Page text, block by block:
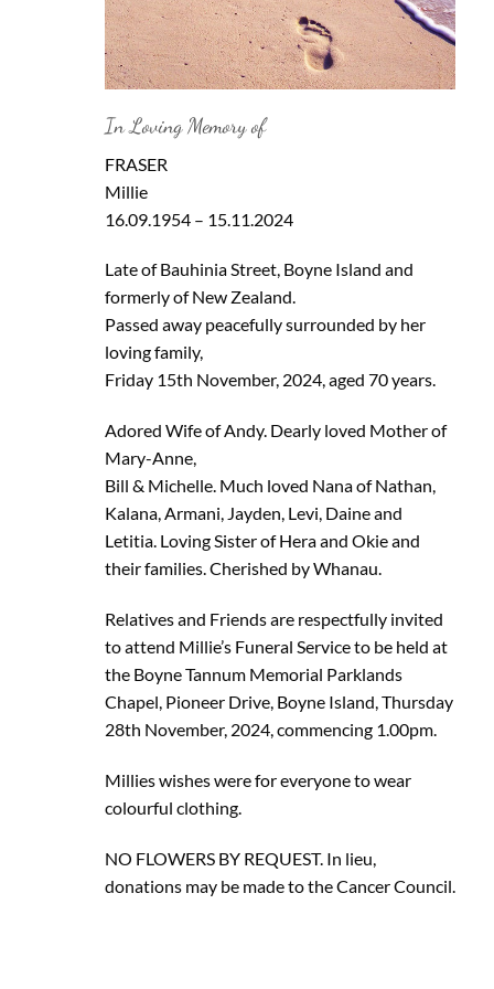
In Loving Memory of
FRASER
Millie
16.09.1954 – 15.11.2024
Late of Bauhinia Street, Boyne Island and
formerly of New Zealand.
Passed away peacefully surrounded by her
loving family,
Friday 15th November, 2024, aged 70 years.
Adored Wife of Andy. Dearly loved Mother of
Mary-Anne,
Bill & Michelle. Much loved Nana of Nathan,
Kalana, Armani, Jayden, Levi, Daine and
Letitia. Loving Sister of Hera and Okie and
their families. Cherished by Whanau.
Relatives and Friends are respectfully invited
to attend Millie’s Funeral Service to be held at
the Boyne Tannum Memorial Parklands
Chapel, Pioneer Drive, Boyne Island, Thursday
28th November, 2024, commencing 1.00pm.
Millies wishes were for everyone to wear
colourful clothing.
NO FLOWERS BY REQUEST. In lieu,
donations may be made to the Cancer Council.